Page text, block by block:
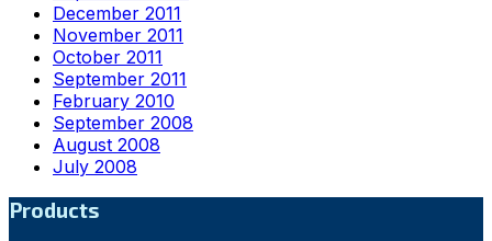
December 2011
November 2011
October 2011
September 2011
February 2010
September 2008
August 2008
July 2008
Products